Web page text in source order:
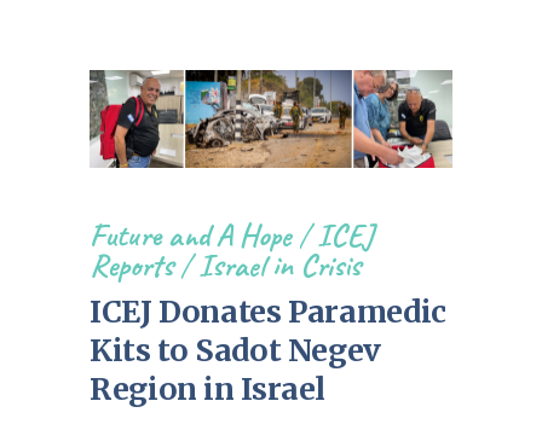
Future and A Hope/ICEJ
Reports/Israel in Crisis
ICEJ Donates Paramedic
Kits to Sadot Negev
Region in Israel